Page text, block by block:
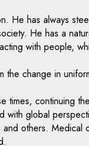
He has always
He has a
with people,
change in
continuing
global
others.